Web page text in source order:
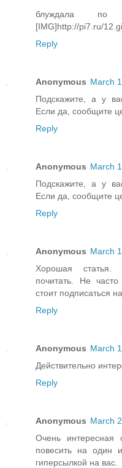
блуждала по
[IMG]http://pi7.ru/
Reply
Anonymous March
Подскажите, а у
Если да, сообщите
Reply
Anonymous March
Подскажите, а у
Если да, сообщите
Reply
Anonymous March
Хорошая статья.
почитать. Не
стоит подписаться
Reply
Anonymous March
Действительно
Reply
Anonymous March
Очень
повесить на один
гиперсылкой на вас.